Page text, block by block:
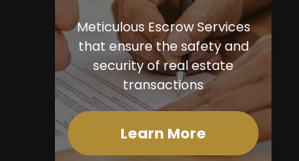
Meticulous Escrow Services
that ensure the safety and
security of real estate
transactions
Learn More